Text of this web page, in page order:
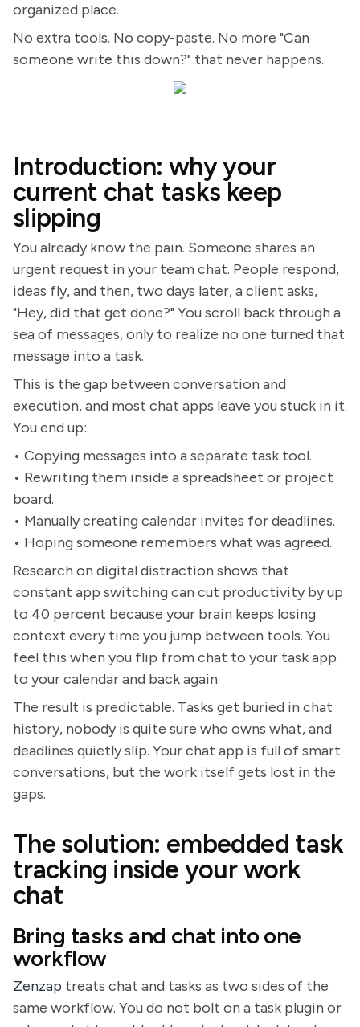
organized place.
No extra tools. No copy-paste. No more "Can
someone write this down?" that never happens.
Introduction: why your
current chat tasks keep
slipping
You already know the pain. Someone shares an
urgent request in your team chat. People respond,
ideas fly, and then, two days later, a client asks,
"Hey, did that get done?" You scroll back through a
sea of messages, only to realize no one turned that
message into a task.
This is the gap between conversation and
execution, and most chat apps leave you stuck in it.
You end up:
• Copying messages into a separate task tool.
• Rewriting them inside a spreadsheet or project
board.
• Manually creating calendar invites for deadlines.
• Hoping someone remembers what was agreed.
Research on digital distraction shows that
constant app switching can cut productivity by up
to 40 percent because your brain keeps losing
context every time you jump between tools. You
feel this when you flip from chat to your task app
to your calendar and back again.
The result is predictable. Tasks get buried in chat
history, nobody is quite sure who owns what, and
deadlines quietly slip. Your chat app is full of smart
conversations, but the work itself gets lost in the
gaps.
The solution: embedded task
tracking inside your work
chat
Bring tasks and chat into one
workflow
Zenzap treats chat and tasks as two sides of the
same workflow. You do not bolt on a task plugin or